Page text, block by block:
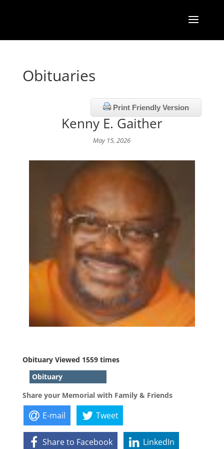
Obituaries
Print Friendly Version
Kenny E. Gaither
May 15, 2026
Obituary Viewed 1559 times
Obituary
Share your Memorial with Family & Friends
E-mail Tweet
Share to Facebook LinkedIn